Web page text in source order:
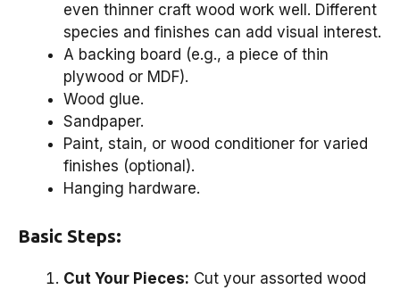
even thinner craft wood work well. Different
species and finishes can add visual interest.
A backing board (e.g., a piece of thin
plywood or MDF).
Wood glue.
Sandpaper.
Paint, stain, or wood conditioner for varied
finishes (optional).
Hanging hardware.
Basic Steps:
Cut Your Pieces: Cut your assorted wood